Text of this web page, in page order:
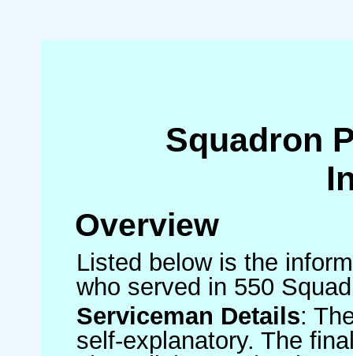
Squadron
Overview
Listed below is the
who served in 550
Serviceman Details:
self-explanatory. The